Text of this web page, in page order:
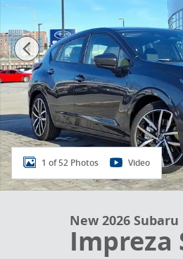
1 of 52 Photos Video
New 2026 Subaru
Impreza